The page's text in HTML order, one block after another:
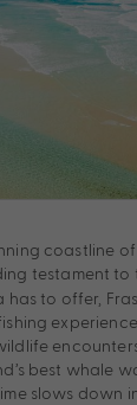
coastline
testament
to offer,
best whale
slows down